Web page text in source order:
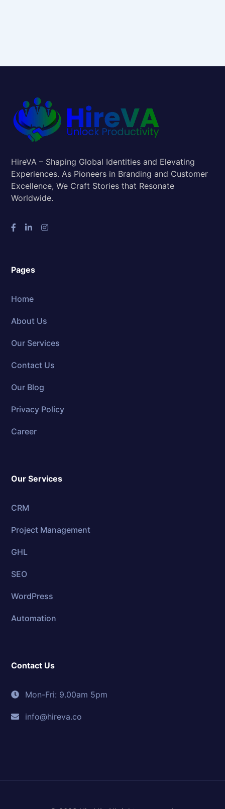
HireVA – Shaping Global Identities and Elevating
Experiences. As Pioneers in Branding and Customer
Excellence, We Craft Stories that Resonate
Worldwide.
Pages
Home
About Us
Our Services
Contact Us
Our Blog
Privacy Policy
Career
Our Services
CRM
Project Management
GHL
SEO
WordPress
Automation
Contact Us
Mon-Fri: 9.00am 5pm
info@hireva.co